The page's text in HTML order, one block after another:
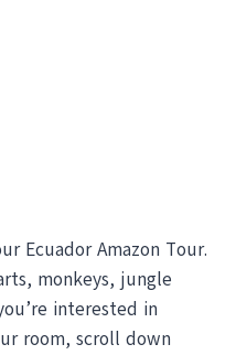
Ecuador Amazon Tour.
monkeys, jungle
interested in
room, scroll down